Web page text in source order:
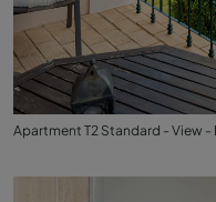
Apartment T2 Standard - View -